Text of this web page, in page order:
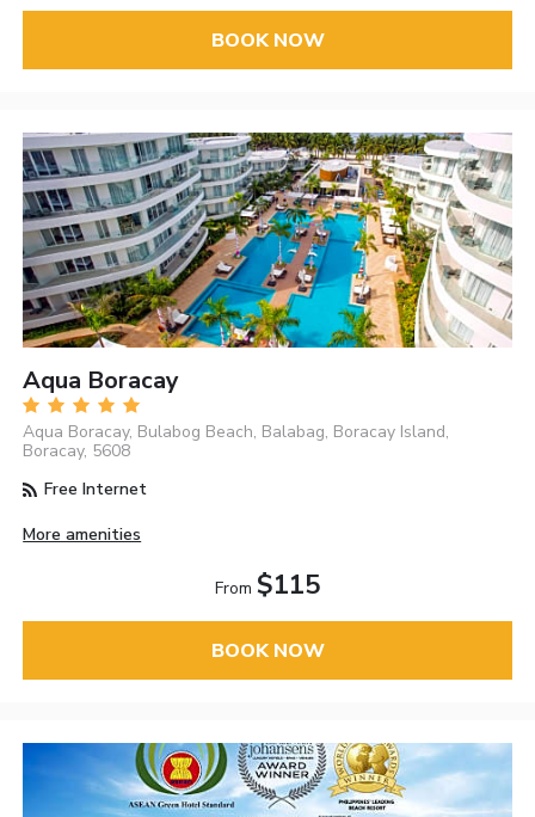
BOOK NOW
Aqua Boracay
Aqua Boracay, Bulabog Beach, Balabag, Boracay Island,
Boracay, 5608
Free Internet
More amenities
From $115
BOOK NOW